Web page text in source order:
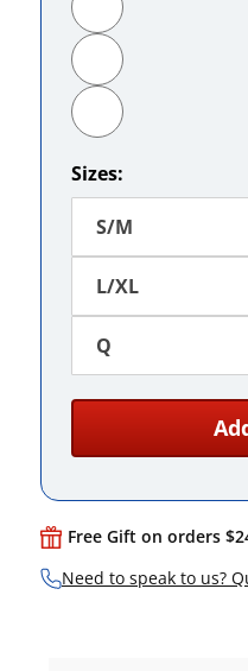
Sizes:
S/M
L/XL
Q
Free Gift on orders
Need to speak to us?